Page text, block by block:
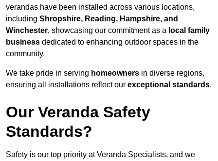
verandas have been installed across various locations,
including Shropshire, Reading, Hampshire, and
Winchester, showcasing our commitment as a local family
business dedicated to enhancing outdoor spaces in the
community.
We take pride in serving homeowners in diverse regions,
ensuring all installations reflect our exceptional standards.
Our Veranda Safety
Standards?
Safety is our top priority at Veranda Specialists, and we